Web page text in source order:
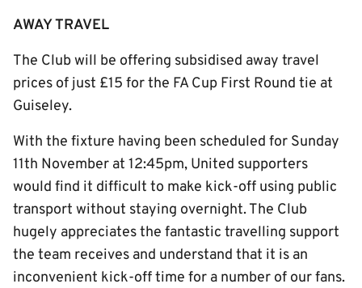
AWAY TRAVEL
The Club will be offering subsidised away travel
prices of just £15 for the FA Cup First Round tie at
Guiseley.
With the fixture having been scheduled for Sunday
11th November at 12:45pm, United supporters
would find it difficult to make kick-off using public
transport without staying overnight. The Club
hugely appreciates the fantastic travelling support
the team receives and understand that it is an
inconvenient kick-off time for a number of our fans.